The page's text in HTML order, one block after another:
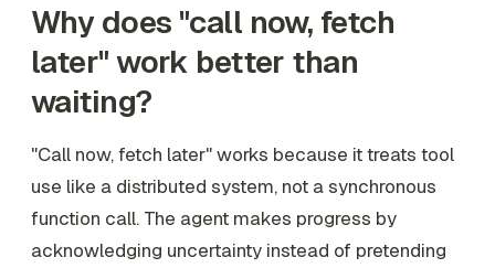
Why does "call now, fetch
later" work better than
waiting?
"Call now, fetch later" works because it treats tool
use like a distributed system, not a synchronous
function call. The agent makes progress by
acknowledging uncertainty instead of pretending